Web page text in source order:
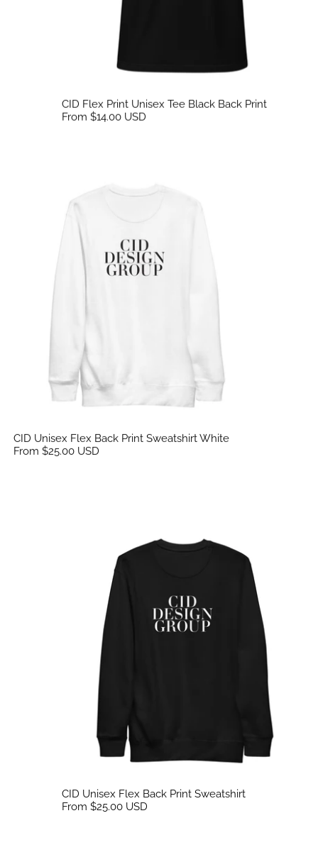
CID Flex Print Unisex Tee Black Back Print
From $14.00 USD
CID Unisex Flex Back Print Sweatshirt White
From $25.00 USD
CID Unisex Flex Back Print Sweatshirt
CID Unisex Flex Back Print Sweatshirt
From $25.00 USD